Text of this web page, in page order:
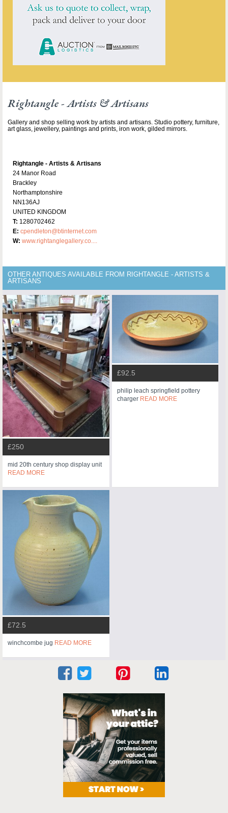
Rightangle - Artists & Artisans
Gallery and shop selling work by artists and artisans. Studio pottery, furniture,
art glass, jewellery, paintings and prints, iron work, gilded mirrors.
Rightangle - Artists & Artisans
24 Manor Road
Brackley
Northamptonshire
NN136AJ
UNITED KINGDOM
T: 1280702462
E: cpendleton@btinternet.com
W: www.rightanglegallery.co....
OTHER ANTIQUES AVAILABLE FROM RIGHTANGLE - ARTISTS &
ARTISANS
£250
mid 20th century shop display unit
READ MORE
£92.5
philip leach springfield pottery
charger READ MORE
£72.5
winchcombe jug READ MORE